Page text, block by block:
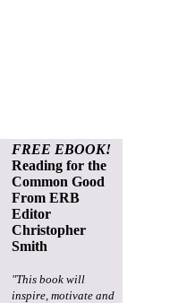
FREE EBOOK!
Reading for the
Common Good
From ERB
Editor
Christopher
Smith
"This book will
inspire, motivate and